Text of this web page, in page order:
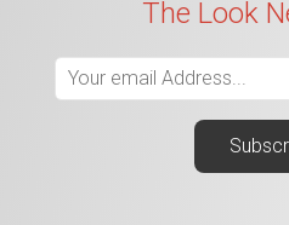
The Look